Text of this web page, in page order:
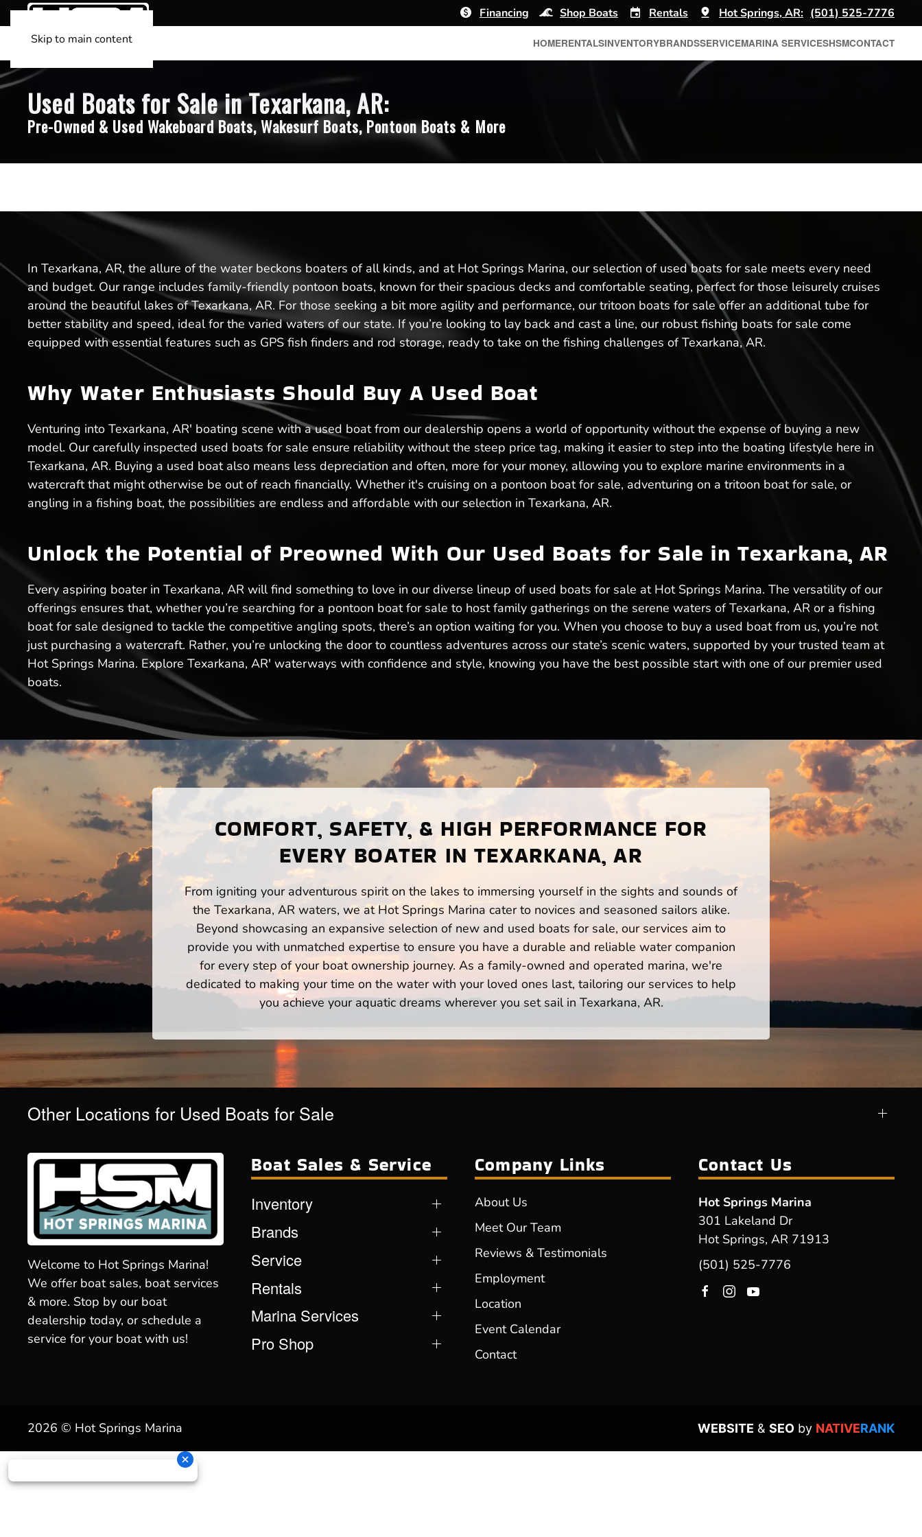
Skip to main content
Financing Shop Boats Rentals Hot Springs, AR: (501) 525-7776
HOMERENTALSINVENTORYBRANDSSERVICEMARINA SERVICESHSMCONTACT
Used Boats for Sale in Texarkana, AR:
Pre-Owned & Used Wakeboard Boats, Wakesurf Boats, Pontoon Boats & More
In Texarkana, AR, the allure of the water beckons boaters of all kinds, and at Hot Springs Marina, our selection of used boats for sale meets every need
and budget. Our range includes family-friendly pontoon boats, known for their spacious decks and comfortable seating, perfect for those leisurely cruises
around the beautiful lakes of Texarkana, AR. For those seeking a bit more agility and performance, our tritoon boats for sale offer an additional tube for
better stability and speed, ideal for the varied waters of our state. If you’re looking to lay back and cast a line, our robust fishing boats for sale come
equipped with essential features such as GPS fish finders and rod storage, ready to take on the fishing challenges of Texarkana, AR.
Why Water Enthusiasts Should Buy A Used Boat
Venturing into Texarkana, AR' boating scene with a used boat from our dealership opens a world of opportunity without the expense of buying a new
model. Our carefully inspected used boats for sale ensure reliability without the steep price tag, making it easier to step into the boating lifestyle here in
Texarkana, AR. Buying a used boat also means less depreciation and often, more for your money, allowing you to explore marine environments in a
watercraft that might otherwise be out of reach financially. Whether it's cruising on a pontoon boat for sale, adventuring on a tritoon boat for sale, or
angling in a fishing boat, the possibilities are endless and affordable with our selection in Texarkana, AR.
Unlock the Potential of Preowned With Our Used Boats for Sale in Texarkana, AR
Every aspiring boater in Texarkana, AR will find something to love in our diverse lineup of used boats for sale at Hot Springs Marina. The versatility of our
offerings ensures that, whether you’re searching for a pontoon boat for sale to host family gatherings on the serene waters of Texarkana, AR or a fishing
boat for sale designed to tackle the competitive angling spots, there’s an option waiting for you. When you choose to buy a used boat from us, you’re not
just purchasing a watercraft. Rather, you’re unlocking the door to countless adventures across our state’s scenic waters, supported by your trusted team at
Hot Springs Marina. Explore Texarkana, AR' waterways with confidence and style, knowing you have the best possible start with one of our premier used
boats.
COMFORT, SAFETY, & HIGH PERFORMANCE FOR
EVERY BOATER IN TEXARKANA, AR
From igniting your adventurous spirit on the lakes to immersing yourself in the sights and sounds of
the Texarkana, AR waters, we at Hot Springs Marina cater to novices and seasoned sailors alike.
Beyond showcasing an expansive selection of new and used boats for sale, our services aim to
provide you with unmatched expertise to ensure you have a durable and reliable water companion
for every step of your boat ownership journey. As a family-owned and operated marina, we're
dedicated to making your time on the water with your loved ones last, tailoring our services to help
you achieve your aquatic dreams wherever you set sail in Texarkana, AR.
Other Locations for Used Boats for Sale
Welcome to Hot Springs Marina!
We offer boat sales, boat services
& more. Stop by our boat
dealership today, or schedule a
service for your boat with us!
Boat Sales & Service
Inventory
Brands
Service
Rentals
Marina Services
Pro Shop
Company Links
About Us
Meet Our Team
Reviews & Testimonials
Employment
Location
Event Calendar
Contact
Contact Us
Hot Springs Marina
301 Lakeland Dr
Hot Springs, AR 71913
(501) 525-7776
2026 © Hot Springs Marina WEBSITE & SEO by NATIVERANK